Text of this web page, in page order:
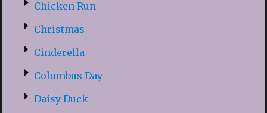
Chicken Run
Christmas
Cinderella
Columbus Day
Daisy Duck